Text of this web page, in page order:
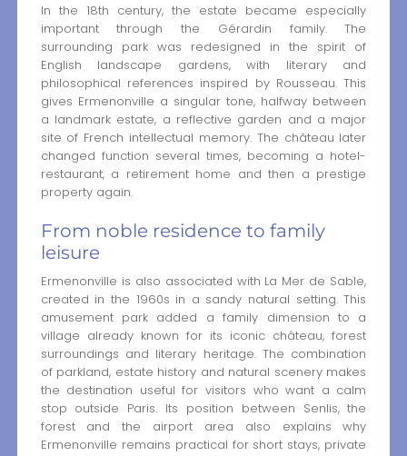
In the 18th century, the estate became especially
important through the Gérardin family. The
surrounding park was redesigned in the spirit of
English landscape gardens, with literary and
philosophical references inspired by Rousseau. This
gives Ermenonville a singular tone, halfway between
a landmark estate, a reflective garden and a major
site of French intellectual memory. The château later
changed function several times, becoming a hotel-
restaurant, a retirement home and then a prestige
property again.
From noble residence to family
leisure
Ermenonville is also associated with La Mer de Sable,
created in the 1960s in a sandy natural setting. This
amusement park added a family dimension to a
village already known for its iconic château, forest
surroundings and literary heritage. The combination
of parkland, estate history and natural scenery makes
the destination useful for visitors who want a calm
stop outside Paris. Its position between Senlis, the
forest and the airport area also explains why
Ermenonville remains practical for short stays, private